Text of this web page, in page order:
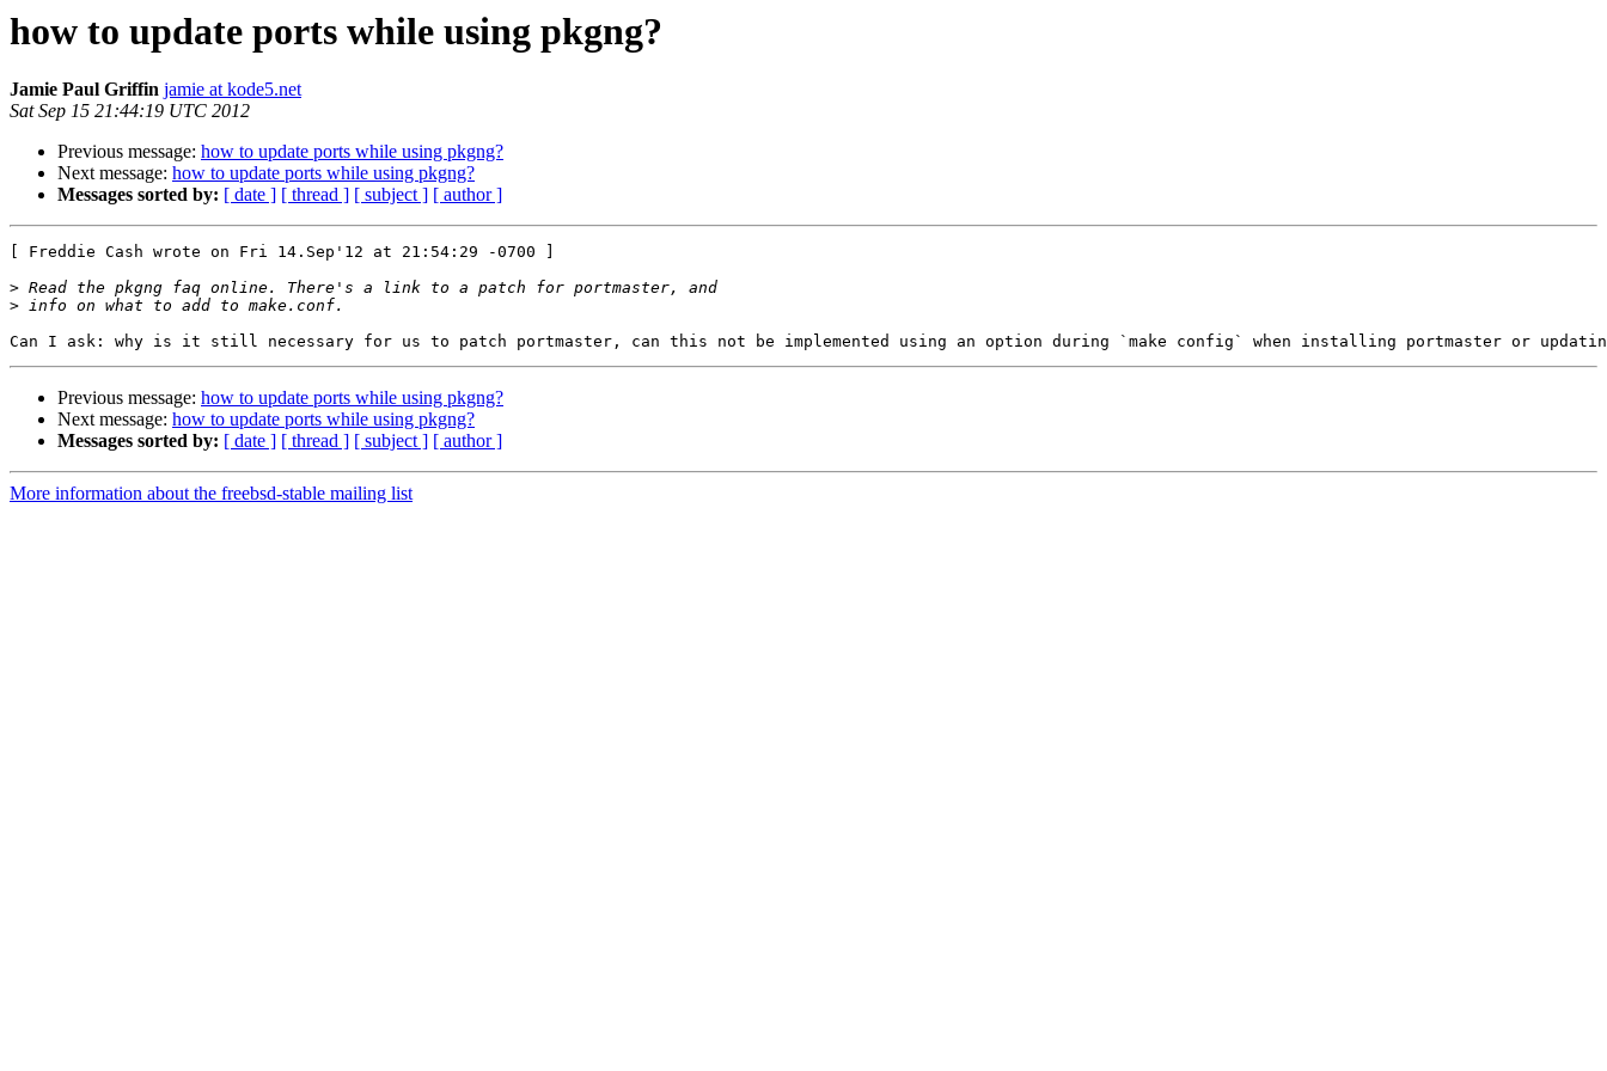
how to update ports while using pkgng?
Jamie Paul Griffin jamie at kode5.net
Sat Sep 15 21:44:19 UTC 2012
Previous message: how to update ports while using pkgng?
Next message: how to update ports while using pkgng?
Messages sorted by: [ date ] [ thread ] [ subject ] [ author ]
[ Freddie Cash wrote on Fri 14.Sep'12 at 21:54:29 -0700 ]
>
>
Previous message: how to update ports while using pkgng?
Next message: how to update ports while using pkgng?
Messages sorted by: [ date ] [ thread ] [ subject ] [ author ]
More information about the freebsd-stable mailing list